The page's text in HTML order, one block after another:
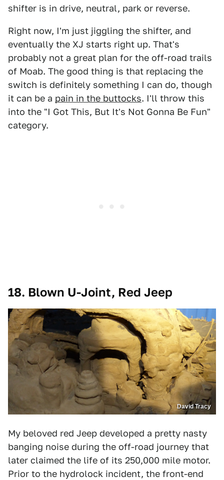
shifter is in drive, neutral, park or reverse.
Right now, I'm just jiggling the shifter, and
eventually the XJ starts right up. That's
probably not a great plan for the off-road trails
of Moab. The good thing is that replacing the
switch is definitely something I can do, though
it can be a pain in the buttocks. I'll throw this
into the "I Got This, But It's Not Gonna Be Fun"
category.
18. Blown U-Joint, Red Jeep
David Tracy
My beloved red Jeep developed a pretty nasty
banging noise during the off-road journey that
later claimed the life of its 250,000 mile motor.
Prior to the hydrolock incident, the front-end